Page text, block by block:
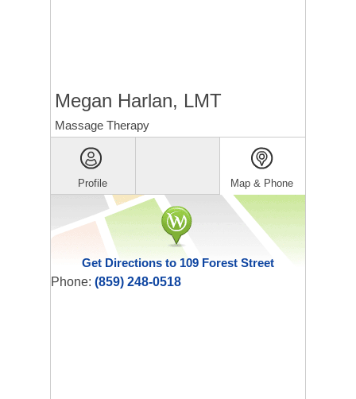
Megan Harlan, LMT
Massage Therapy
Profile Map & Phone
Get Directions to 109 Forest Street
Phone: (859) 248-0518